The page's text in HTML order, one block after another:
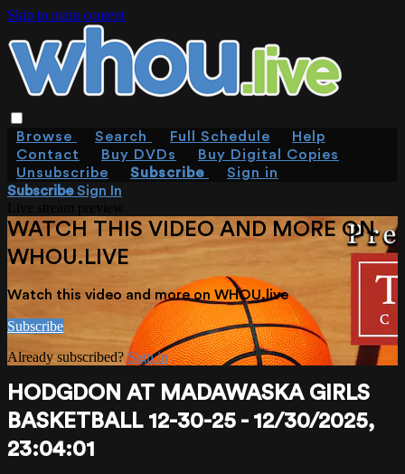
Skip to main content
Browse Search Full Schedule
Help
Contact
Buy DVDs
Buy Digital Copies
Unsubscribe
Subscribe
Sign in
SubscribeSign In
WATCH THIS VIDEO AND MORE ON
WHOU.LIVE
Watch this video and more on WHOU.live
Subscribe
Already subscribed?Sign in
HODGDON AT MADAWASKA GIRLS
BASKETBALL 12-30-25 - 12/30/2025,
23:04:01